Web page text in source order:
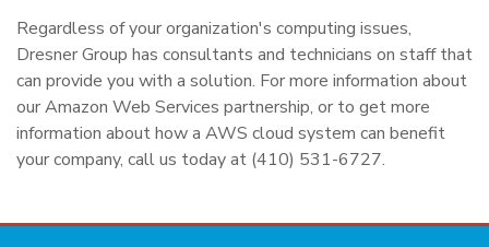
Regardless of your organization's computing issues,
Dresner Group has consultants and technicians on staff that
can provide you with a solution. For more information about
our Amazon Web Services partnership, or to get more
information about how a AWS cloud system can benefit
your company, call us today at (410) 531-6727.